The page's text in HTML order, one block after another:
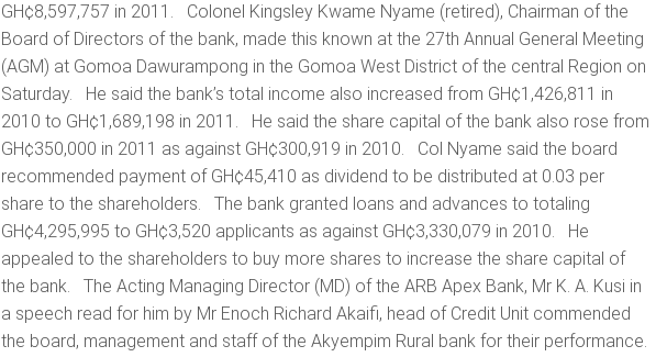
GH¢8,597,757 in 2011. Colonel Kingsley Kwame Nyame (retired), Chairman of the
Board of Directors of the bank, made this known at the 27th Annual General Meeting
(AGM) at Gomoa Dawurampong in the Gomoa West District of the central Region on
Saturday. He said the bank’s total income also increased from GH¢1,426,811 in
2010 to GH¢1,689,198 in 2011. He said the share capital of the bank also rose from
GH¢350,000 in 2011 as against GH¢300,919 in 2010. Col Nyame said the board
recommended payment of GH¢45,410 as dividend to be distributed at 0.03 per
share to the shareholders. The bank granted loans and advances to totaling
GH¢4,295,995 to GH¢3,520 applicants as against GH¢3,330,079 in 2010. He
appealed to the shareholders to buy more shares to increase the share capital of
the bank. The Acting Managing Director (MD) of the ARB Apex Bank, Mr K. A. Kusi in
a speech read for him by Mr Enoch Richard Akaifi, head of Credit Unit commended
the board, management and staff of the Akyempim Rural bank for their performance.